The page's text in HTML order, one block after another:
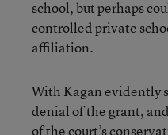
school, but perhaps
controlled private
affiliation.
With Kagan evidently
denial of the grant,
of the court’s